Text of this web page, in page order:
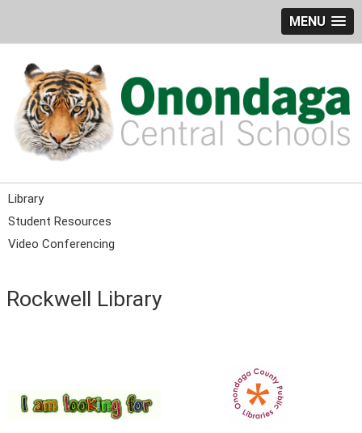
MENU
Library
Student Resources
Video Conferencing
Rockwell Library